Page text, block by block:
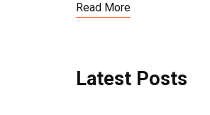
Read More
Latest Posts